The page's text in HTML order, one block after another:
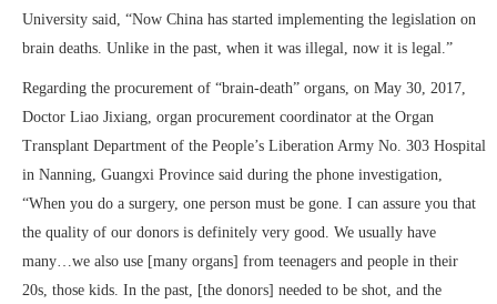
University said, “Now China has started implementing the legislation on
brain deaths. Unlike in the past, when it was illegal, now it is legal.”
Regarding the procurement of “brain-death” organs, on May 30, 2017,
Doctor Liao Jixiang, organ procurement coordinator at the Organ
Transplant Department of the People’s Liberation Army No. 303 Hospital
in Nanning, Guangxi Province said during the phone investigation,
“When you do a surgery, one person must be gone. I can assure you that
the quality of our donors is definitely very good. We usually have
many…we also use [many organs] from teenagers and people in their
20s, those kids. In the past, [the donors] needed to be shot, and the